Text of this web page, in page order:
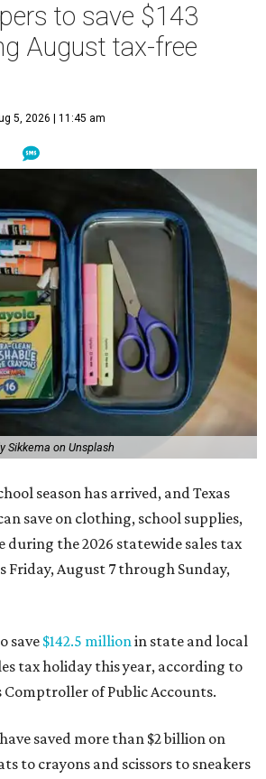
to save $143
August tax-free
5, 2026 | 11:45 am
Sikkema on Unsplash
season has arrived, and Texas
save on clothing, school supplies,
during the 2026 statewide sales tax
August 7 through Sunday,
save $142.5 millionin state and local
tax holiday this year, according to
Comptroller of Public Accounts.
saved more than $2 billion on
to crayons and scissors to sneakers